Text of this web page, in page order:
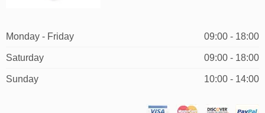
Monday - Friday 09:00 - 18:00
Saturday 09:00 - 18:00
Sunday 10:00 - 14:00